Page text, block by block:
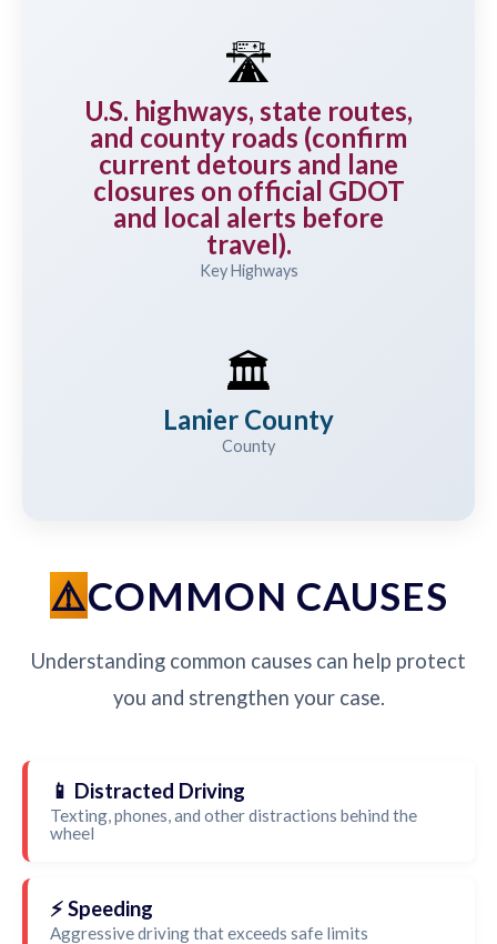
🛣️
U.S. highways, state routes,
and county roads (confirm
current detours and lane
closures on official GDOT
and local alerts before
travel).
Key Highways
🏛️
Lanier County
County
COMMON CAUSES
Understanding common causes can help protect
you and strengthen your case.
📱 Distracted Driving
Texting, phones, and other distractions behind the
wheel
⚡ Speeding
Aggressive driving that exceeds safe limits